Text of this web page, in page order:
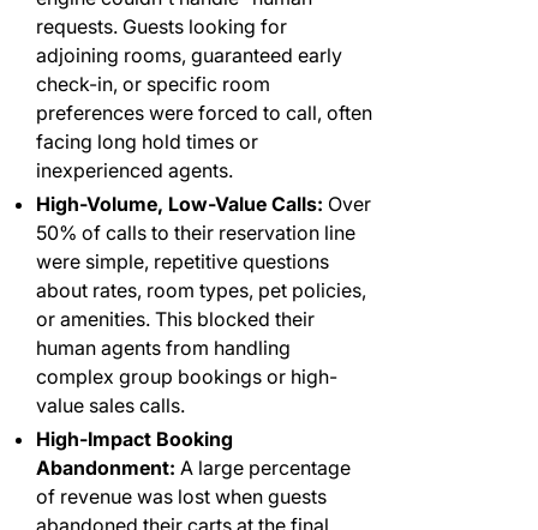
requests. Guests looking for
adjoining rooms, guaranteed early
check-in, or specific room
preferences were forced to call, often
facing long hold times or
inexperienced agents.
High-Volume, Low-Value Calls: Over
50% of calls to their reservation line
were simple, repetitive questions
about rates, room types, pet policies,
or amenities. This blocked their
human agents from handling
complex group bookings or high-
value sales calls.
High-Impact Booking
Abandonment: A large percentage
of revenue was lost when guests
abandoned their carts at the final